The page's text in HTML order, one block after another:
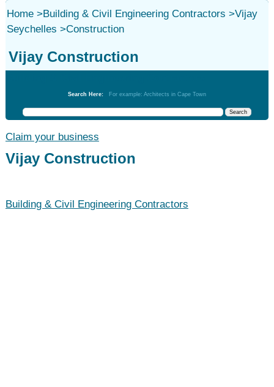
Home>Building & Civil Engineering Contractors >
Seychelles >
Vijay
Construction
Vijay Construction
Search Here: For example: Architects in Cape Town
Claim your business
Vijay Construction
Building & Civil Engineering Contractors